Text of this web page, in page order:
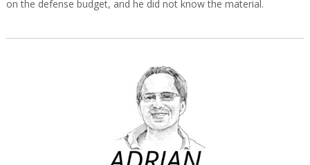
on the defense budget, and he did not know the material.